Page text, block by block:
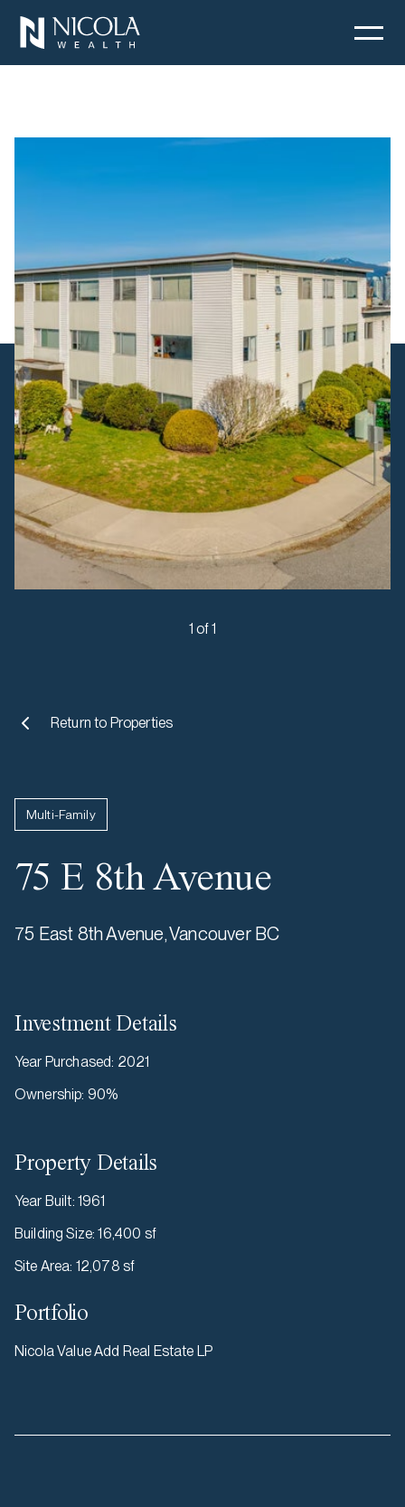
1 of 1
Return to Properties
Multi-Family
75 E 8th Avenue
75 East 8th Avenue, Vancouver BC
Investment Details
Year Purchased: 2021
Ownership: 90%
Property Details
Year Built: 1961
Building Size:16,400 sf
Site Area: 12,078 sf
Portfolio
Nicola Value Add Real Estate LP